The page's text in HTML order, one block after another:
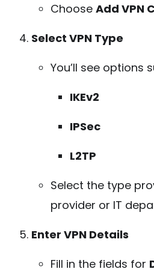
Choose Add VPN
Select VPN Type
You’ll see options
IKEv2
IPSec
L2TP
Select the type
provider or IT
Enter VPN Details
Fill in the fields for